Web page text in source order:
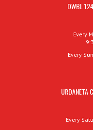
DWBL
Every
Every
URDANETA
Every